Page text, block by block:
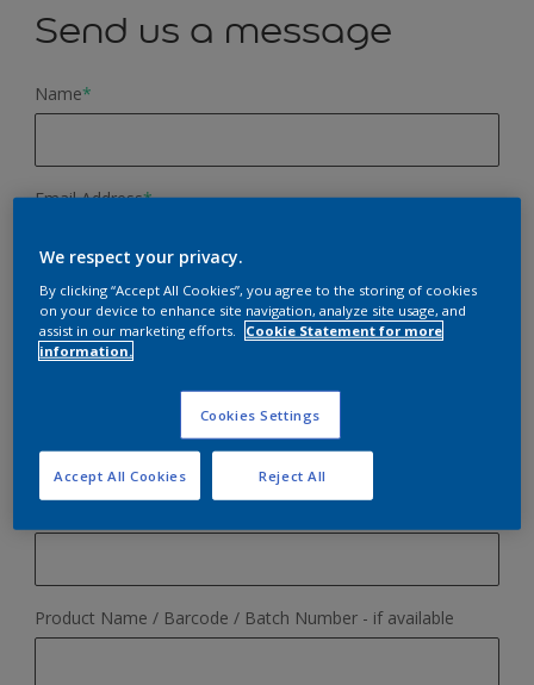
Send us a message
Name*
Email Address*
Phone Number
Your reason for contacting us*
Online Order Query
Product Query
Cuprinol / Woodcare
Product Name / Barcode / Batch Number - if available
We respect your privacy.
By clicking “Accept All Cookies”, you agree to the storing of cookies
on your device to enhance site navigation, analyze site usage, and
assist in our marketing efforts.
Cookie Statement for more
information.
Cookies Settings
Reject All
Accept All Cookies